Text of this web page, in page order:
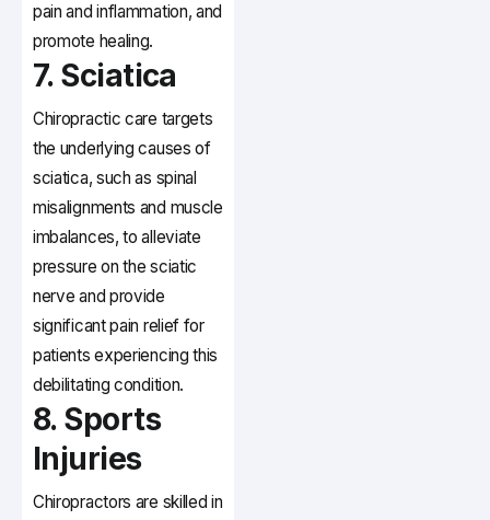
pain and inflammation, and
promote healing.
7. Sciatica
Chiropractic care targets
the underlying causes of
sciatica, such as spinal
misalignments and muscle
imbalances, to alleviate
pressure on the sciatic
nerve and provide
significant pain relief for
patients experiencing this
debilitating condition.
8. Sports
Injuries
Chiropractors are skilled in